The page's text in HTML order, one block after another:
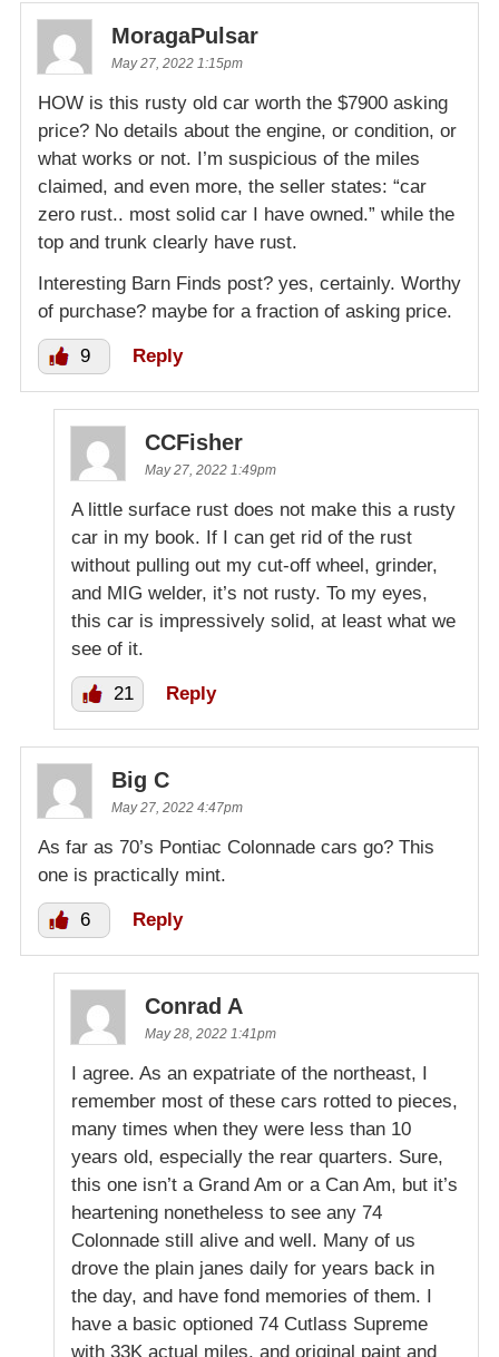
MoragaPulsar
May 27, 2022 1:15pm
HOW is this rusty old car worth the $7900 asking
price? No details about the engine, or condition, or
what works or not. I’m suspicious of the miles
claimed, and even more, the seller states: “car
zero rust.. most solid car I have owned.” while the
top and trunk clearly have rust.
Interesting Barn Finds post? yes, certainly. Worthy
of purchase? maybe for a fraction of asking price.
9 Reply
CCFisher
May 27, 2022 1:49pm
A little surface rust does not make this a rusty
car in my book. If I can get rid of the rust
without pulling out my cut-off wheel, grinder,
and MIG welder, it’s not rusty. To my eyes,
this car is impressively solid, at least what we
see of it.
21 Reply
Big C
May 27, 2022 4:47pm
As far as 70’s Pontiac Colonnade cars go? This
one is practically mint.
6 Reply
Conrad A
May 28, 2022 1:41pm
I agree. As an expatriate of the northeast, I
remember most of these cars rotted to pieces,
many times when they were less than 10
years old, especially the rear quarters. Sure,
this one isn’t a Grand Am or a Can Am, but it’s
heartening nonetheless to see any 74
Colonnade still alive and well. Many of us
drove the plain janes daily for years back in
the day, and have fond memories of them. I
have a basic optioned 74 Cutlass Supreme
with 33K actual miles, and original paint and